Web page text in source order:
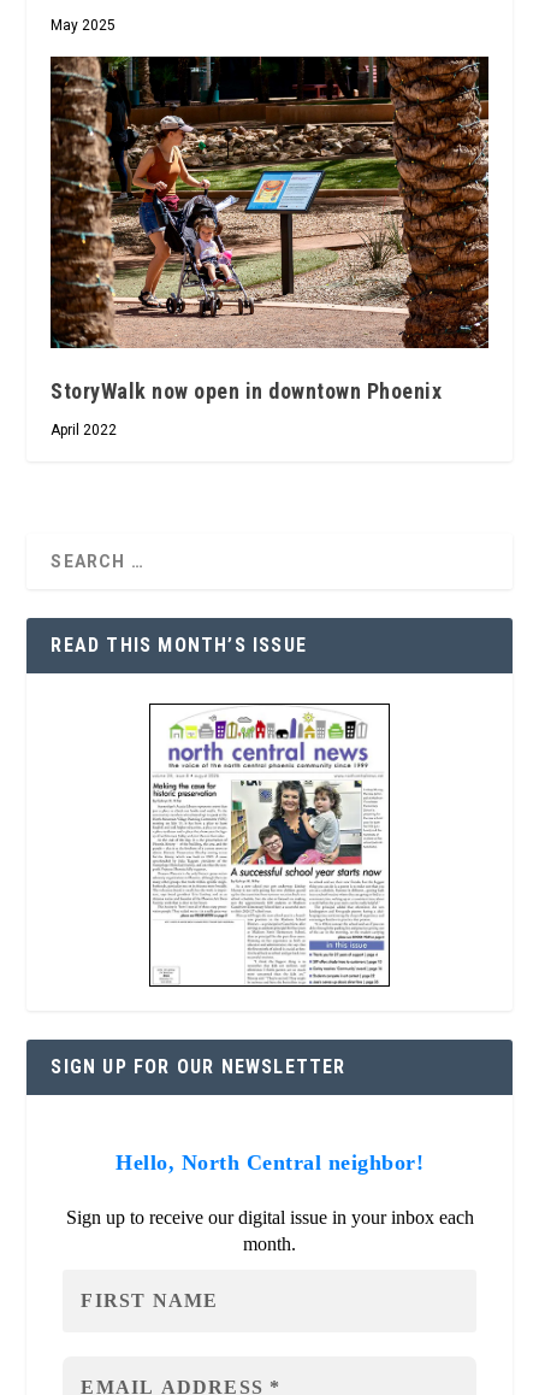
May 2025
StoryWalk now open in downtown Phoenix
April 2022
READ THIS MONTH’S ISSUE
SIGN UP FOR OUR NEWSLETTER
Hello, North Central neighbor!
Sign up to receive our digital issue in your inbox each
month.